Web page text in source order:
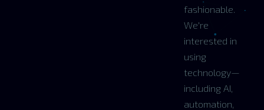
fashionable.
We're
interested in
using
technology—
including AI,
automation,